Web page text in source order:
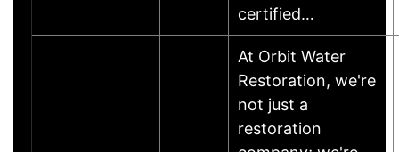
certified…
At Orbit Water
Restoration, we're
not just a
restoration